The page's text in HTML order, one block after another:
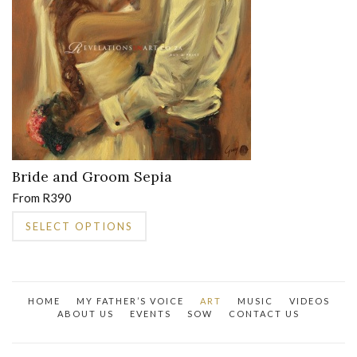
be
chosen
on
the
product
page
Bride and Groom Sepia
From R390
SELECT OPTIONS
The
HOME MY FATHER’S VOICE ART MUSIC
VIDEOS
ABOUT US
EVENTS SOW CONTACT US